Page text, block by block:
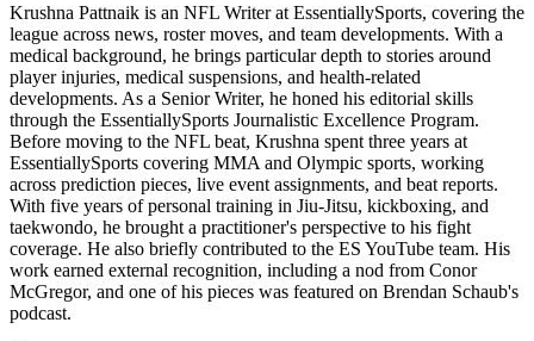
Krushna Pattnaik is an NFL Writer at EssentiallySports, covering the
league across news, roster moves, and team developments. With a
medical background, he brings particular depth to stories around
player injuries, medical suspensions, and health-related
developments. As a Senior Writer, he honed his editorial skills
through the EssentiallySports Journalistic Excellence Program.
Before moving to the NFL beat, Krushna spent three years at
EssentiallySports covering MMA and Olympic sports, working
across prediction pieces, live event assignments, and beat reports.
With five years of personal training in Jiu-Jitsu, kickboxing, and
taekwondo, he brought a practitioner's perspective to his fight
coverage. He also briefly contributed to the ES YouTube team. His
work earned external recognition, including a nod from Conor
McGregor, and one of his pieces was featured on Brendan Schaub's
podcast.